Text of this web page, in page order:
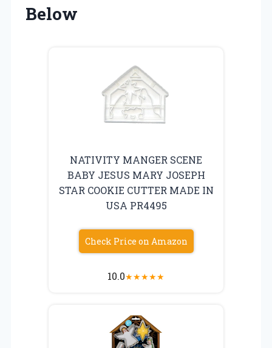
Below
NATIVITY MANGER SCENE
BABY JESUS MARY JOSEPH
STAR COOKIE CUTTER MADE IN
USA PR4495
Check Price on Amazon
10.0★★★★★